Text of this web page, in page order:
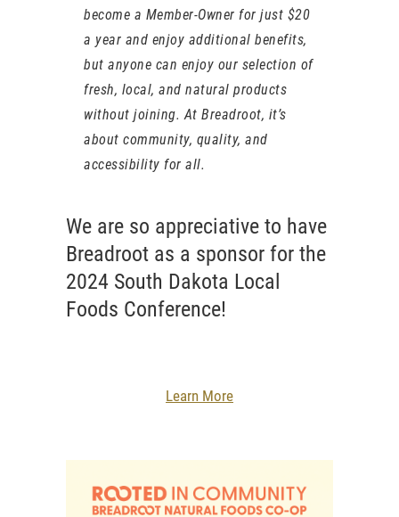
become a Member-Owner for just $20
a year and enjoy additional benefits,
but anyone can enjoy our selection of
fresh, local, and natural products
without joining. At Breadroot, it’s
about community, quality, and
accessibility for all.
We are so appreciative to have
Breadroot as a sponsor for the
2024 South Dakota Local
Foods Conference!
Learn More